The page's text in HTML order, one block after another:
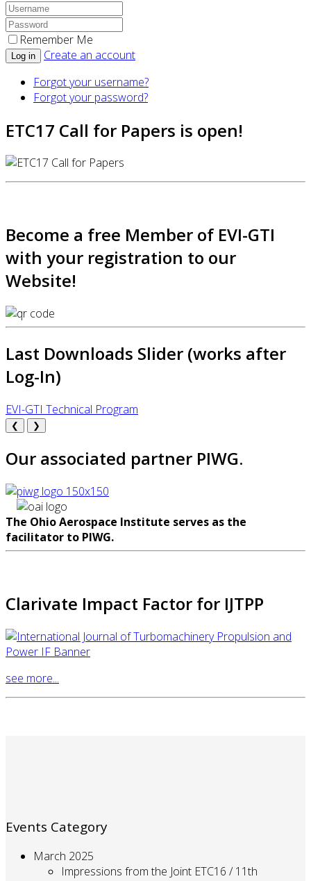
Remember Me
Log in
Create an account
Forgot your username?
Forgot your password?
ETC17 Call for Papers is open!
Become a free Member of EVI-GTI
with your registration to our
Website!
Last Downloads Slider (works after
Log-In)
EVI-GTI Technical Program
❮ ❯
Our associated partner PIWG.
The Ohio Aerospace Institute serves as the
facilitator to PIWG.
Clarivate Impact Factor for IJTPP
see more...
Events Category
March 2025
Impressions from the Joint ETC16 / 11th